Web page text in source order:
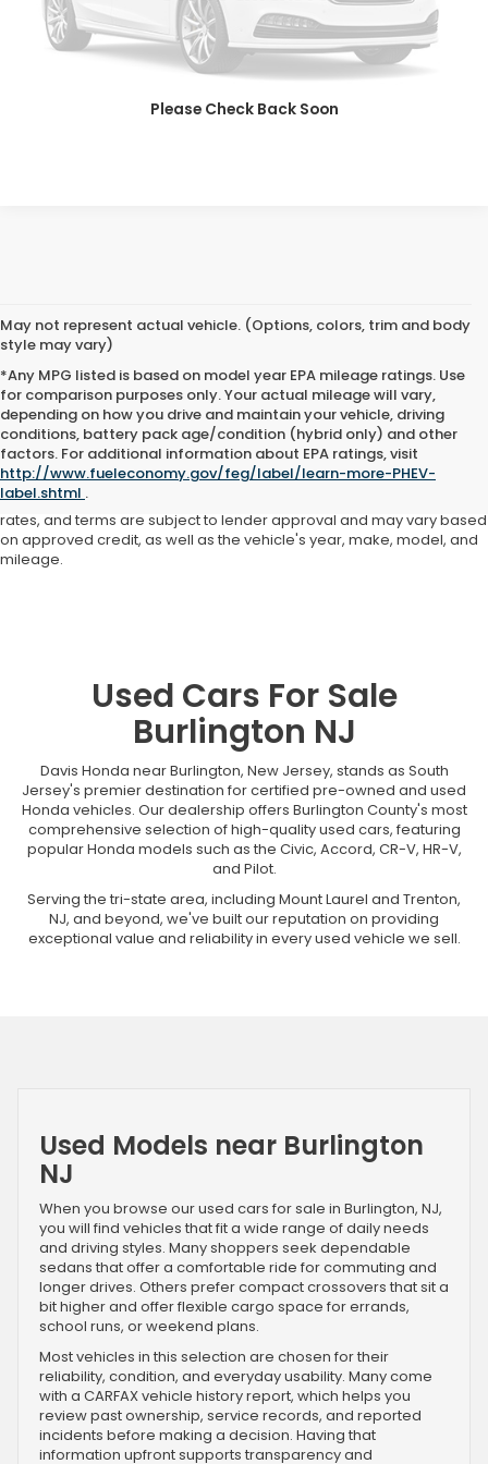
Please Check Back Soon
SAVE EVEN MORE
SCHEDULE TEST DRIVE
GET PRE-APPROVED
May not represent actual vehicle. (Options, colors, trim and body
style may vary)
*Any MPG listed is based on model year EPA mileage ratings. Use
for comparison purposes only. Your actual mileage will vary,
depending on how you drive and maintain your vehicle, driving
conditions, battery pack age/condition (hybrid only) and other
factors. For additional information about EPA ratings, visit
http://www.fueleconomy.gov/feg/label/learn-more-PHEV-
label.shtml .
Advertised price includes all dealer fees and costs payable to the
dealership. Price does not include applicable sales tax, title,
registration, licensing fees, or other government fees. Davis Honda is
not responsible for typographical or pricing errors. All finance offers,
rates, and terms are subject to lender approval and may vary based
on approved credit, as well as the vehicle's year, make, model, and
mileage.
Used Cars For Sale
Burlington NJ
Davis Honda near Burlington, New Jersey, stands as South
Jersey's premier destination for certified pre-owned and used
Honda vehicles. Our dealership offers Burlington County's most
comprehensive selection of high-quality used cars, featuring
popular Honda models such as the Civic, Accord, CR-V, HR-V,
and Pilot.
Serving the tri-state area, including Mount Laurel and Trenton,
NJ, and beyond, we've built our reputation on providing
exceptional value and reliability in every used vehicle we sell.
Used Models near Burlington
NJ
When you browse our used cars for sale in Burlington, NJ,
you will find vehicles that fit a wide range of daily needs
and driving styles. Many shoppers seek dependable
sedans that offer a comfortable ride for commuting and
longer drives. Others prefer compact crossovers that sit a
bit higher and offer flexible cargo space for errands,
school runs, or weekend plans.
Most vehicles in this selection are chosen for their
reliability, condition, and everyday usability. Many come
with a CARFAX vehicle history report, which helps you
review past ownership, service records, and reported
incidents before making a decision. Having that
information upfront supports transparency and